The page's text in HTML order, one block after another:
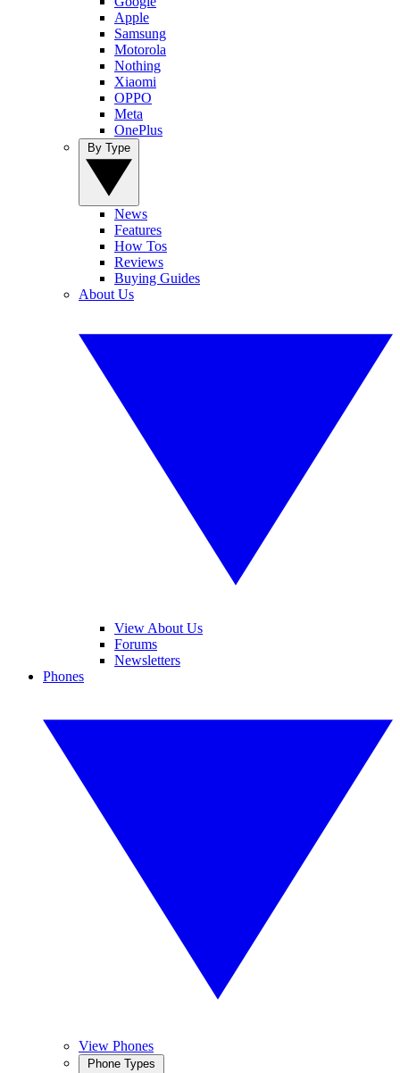
Apple
Samsung
Motorola
Nothing
Xiaomi
OPPO
Meta
OnePlus
News
Features
How Tos
Reviews
Buying Guides
About Us
View About Us
Forums
Newsletters
Phones
View Phones